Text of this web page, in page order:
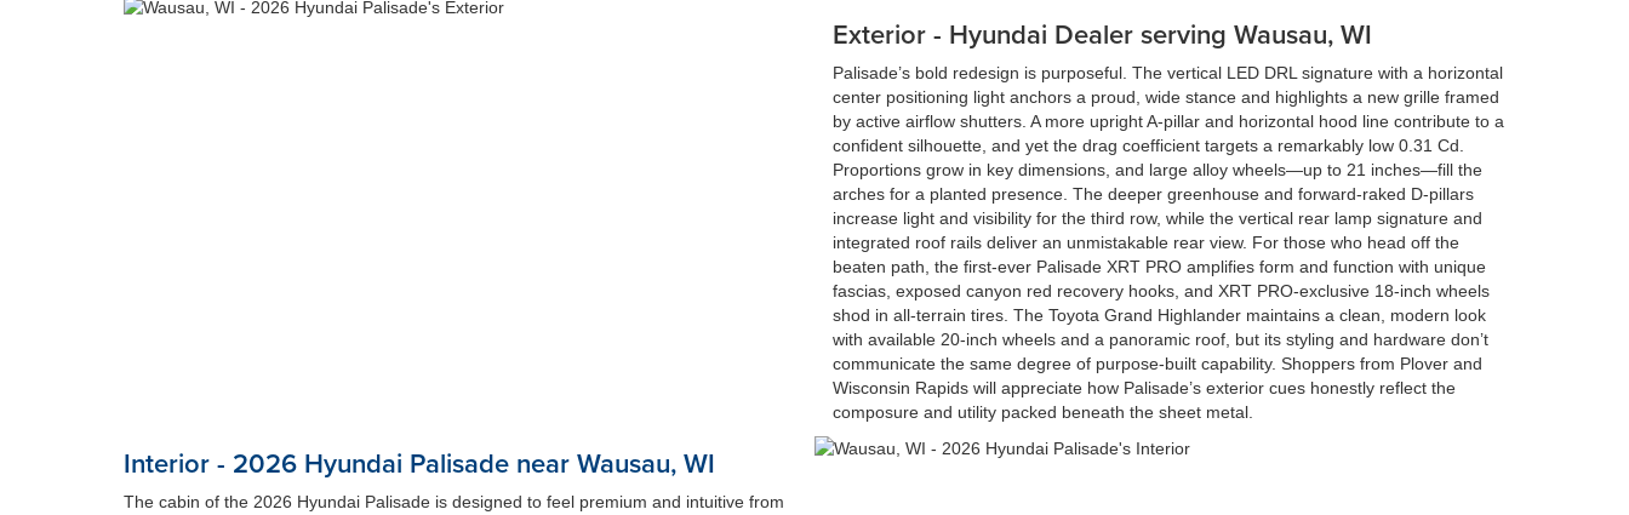
Exterior - Hyundai Dealer serving Wausau, WI
Palisade’s bold redesign is purposeful. The vertical LED DRL signature with a horizontal
center positioning light anchors a proud, wide stance and highlights a new grille framed
by active airflow shutters. A more upright A-pillar and horizontal hood line contribute to a
confident silhouette, and yet the drag coefficient targets a remarkably low 0.31 Cd.
Proportions grow in key dimensions, and large alloy wheels—up to 21 inches—fill the
arches for a planted presence. The deeper greenhouse and forward-raked D-pillars
increase light and visibility for the third row, while the vertical rear lamp signature and
integrated roof rails deliver an unmistakable rear view. For those who head off the
beaten path, the first-ever Palisade XRT PRO amplifies form and function with unique
fascias, exposed canyon red recovery hooks, and XRT PRO-exclusive 18-inch wheels
shod in all-terrain tires. The Toyota Grand Highlander maintains a clean, modern look
with available 20-inch wheels and a panoramic roof, but its styling and hardware don’t
communicate the same degree of purpose-built capability. Shoppers from Plover and
Wisconsin Rapids will appreciate how Palisade’s exterior cues honestly reflect the
composure and utility packed beneath the sheet metal.
Interior - 2026 Hyundai Palisade near Wausau, WI
The cabin of the 2026 Hyundai Palisade is designed to feel premium and intuitive from